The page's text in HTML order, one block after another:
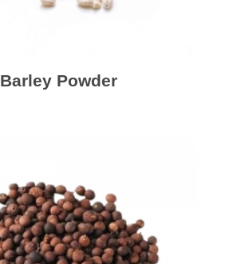
Barley Powder